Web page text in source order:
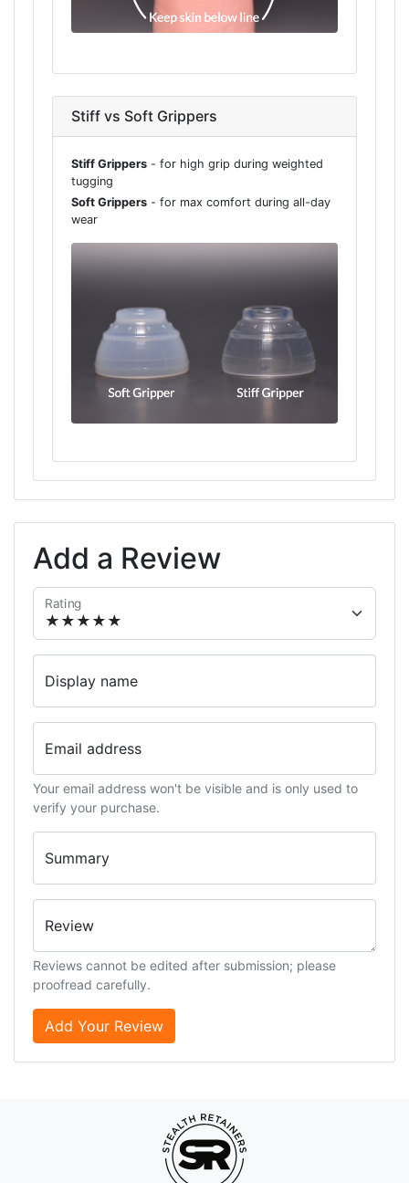
Stiff vs Soft Grippers
Stiff Grippers - for high grip during weighted
tugging
Soft Grippers - for max comfort during all-day
wear
Add a Review
Rating
Display name
Email address
Your email address won't be visible and is only used to
verify your purchase.
Summary
Review
Reviews cannot be edited after submission; please
proofread carefully.
Add Your Review